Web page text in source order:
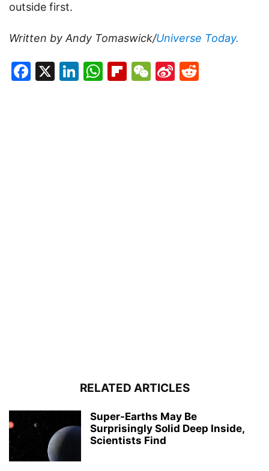
outside first.
Written by Andy Tomaswick/Universe Today.
Facebook
X LinkedIn
WhatsApp
Flipboard
WeChat
Sina
RELATED ARTICLES
Super-Earths May Be
Surprisingly Solid Deep Inside,
Scientists Find